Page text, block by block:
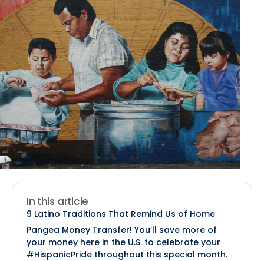
In this article
9 Latino Traditions That Remind Us of Home
Pangea Money Transfer! You’ll save more of
your money here in the U.S. to celebrate your
#HispanicPride throughout this special month.